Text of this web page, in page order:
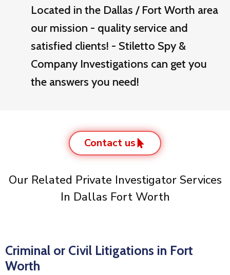
Located in the Dallas / Fort Worth area
our mission - quality service and
satisfied clients! - Stiletto Spy &
Company Investigations can get you
the answers you need!
Contact us
Our Related Private Investigator Services
In Dallas Fort Worth
Criminal or Civil Litigations in Fort
Worth